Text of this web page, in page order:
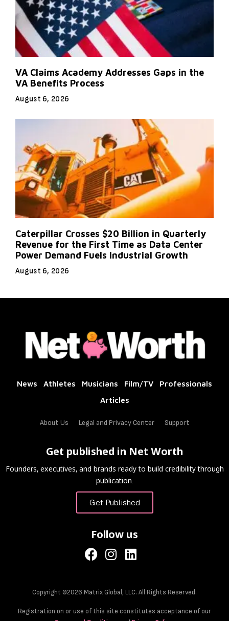
VA Claims Academy Addresses Gaps in the
VA Benefits Process
August 6, 2026
Caterpillar Crosses $20 Billion in Quarterly
Revenue for the First Time as Data Center
Power Demand Fuels Industrial Growth
August 6, 2026
News Athletes Musicians Film/TV
Professionals
Articles
About Us Legal and Privacy Center Support
Get published in Net Worth
Founders, executives, and brands ready to build credibility through
publication.
Get Published
Follow us
Copyright ©2026 Matrix Global, LLC. All Rights Reserved.
Registration on or use of this site constitutes acceptance of our